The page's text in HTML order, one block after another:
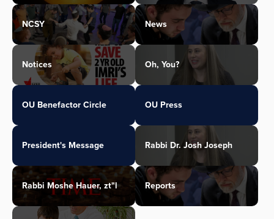
NCSY News
Notices Oh, You?
OU Benefactor Circle OU Press
President's Message Rabbi Dr. Josh Joseph
Rabbi Moshe Hauer, zt"l Reports